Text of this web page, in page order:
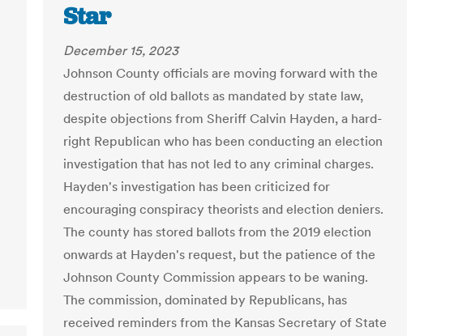
Star
December 15, 2023
Johnson County officials are moving forward with the
destruction of old ballots as mandated by state law,
despite objections from Sheriff Calvin Hayden, a hard-
right Republican who has been conducting an election
investigation that has not led to any criminal charges.
Hayden's investigation has been criticized for
encouraging conspiracy theorists and election deniers.
The county has stored ballots from the 2019 election
onwards at Hayden's request, but the patience of the
Johnson County Commission appears to be waning.
The commission, dominated by Republicans, has
received reminders from the Kansas Secretary of State